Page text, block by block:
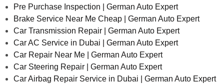
Pre Purchase Inspection | German Auto Expert
Brake Service Near Me Cheap | German Auto Expert
Car Transmission Repair | German Auto Expert
Car AC Service in Dubai | German Auto Expert
Car Repair Near Me | German Auto Expert
Car Steering Repair | German Auto Expert
Car Airbag Repair Service in Dubai | German Auto Expert